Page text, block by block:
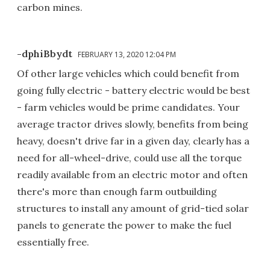
carbon mines.
-dphiBbydt FEBRUARY 13, 2020 12:04 PM
Of other large vehicles which could benefit from
going fully electric - battery electric would be best
- farm vehicles would be prime candidates. Your
average tractor drives slowly, benefits from being
heavy, doesn't drive far in a given day, clearly has a
need for all-wheel-drive, could use all the torque
readily available from an electric motor and often
there's more than enough farm outbuilding
structures to install any amount of grid-tied solar
panels to generate the power to make the fuel
essentially free.